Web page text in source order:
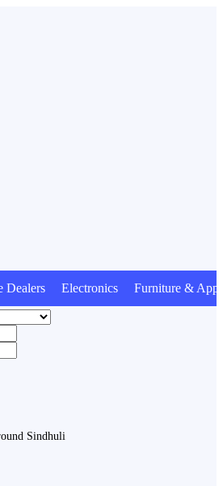
Electronics Furniture &
Sindhuli